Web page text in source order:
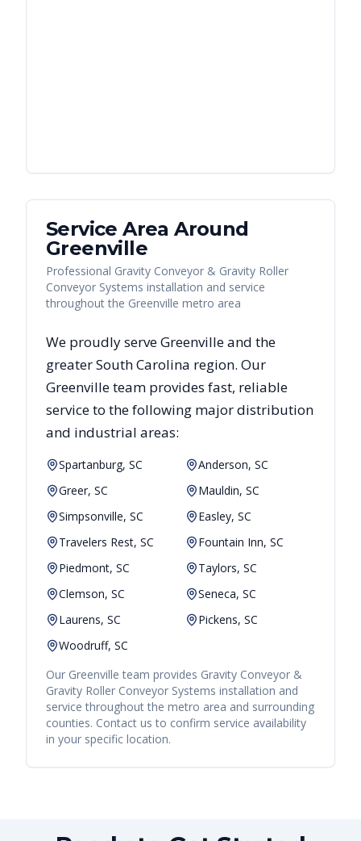
Service Area Around
Greenville
Professional Gravity Conveyor & Gravity Roller
Conveyor Systems installation and service
throughout the Greenville metro area
We proudly serveGreenvilleand the
greaterSouth Carolina region. Our
Greenvilleteam provides fast, reliable
service to the following major distribution
and industrial areas:
Spartanburg, SC
Anderson, SC
Greer, SC
Mauldin, SC
Simpsonville, SC
Easley, SC
Travelers Rest, SC
Fountain Inn, SC
Piedmont, SC
Taylors, SC
Clemson, SC
Seneca, SC
Laurens, SC
Pickens, SC
Woodruff, SC
Our Greenville team provides Gravity Conveyor &
Gravity Roller Conveyor Systems installation and
service throughout the metro area and surrounding
counties. Contact us to confirm service availability
in your specific location.